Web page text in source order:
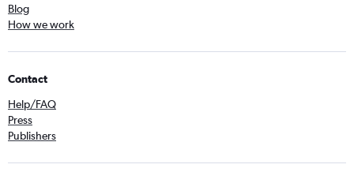
Blog
How we work
Contact
Help/FAQ
Press
Publishers